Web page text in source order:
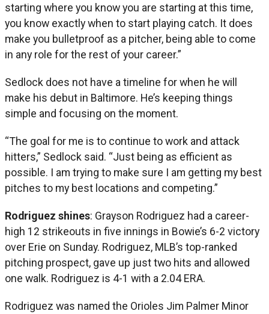
starting where you know you are starting at this time,
you know exactly when to start playing catch. It does
make you bulletproof as a pitcher, being able to come
in any role for the rest of your career.”
Sedlock does not have a timeline for when he will
make his debut in Baltimore. He’s keeping things
simple and focusing on the moment.
“The goal for me is to continue to work and attack
hitters,” Sedlock said. “Just being as efficient as
possible. I am trying to make sure I am getting my best
pitches to my best locations and competing.”
Rodriguez shines: Grayson Rodriguez had a career-
high 12 strikeouts in five innings in Bowie’s 6-2 victory
over Erie on Sunday. Rodriguez, MLB’s top-ranked
pitching prospect, gave up just two hits and allowed
one walk. Rodriguez is 4-1 with a 2.04 ERA.
Rodriguez was named the Orioles Jim Palmer Minor